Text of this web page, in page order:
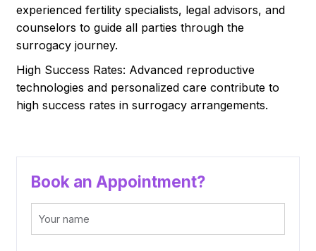
experienced fertility specialists, legal advisors, and
counselors to guide all parties through the
surrogacy journey.
High Success Rates: Advanced reproductive
technologies and personalized care contribute to
high success rates in surrogacy arrangements.
Book an Appointment?